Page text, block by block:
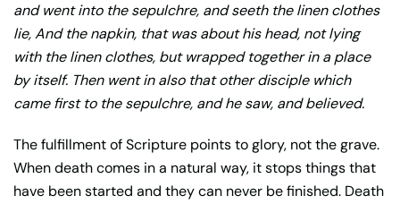
and went into the sepulchre, and seeth the linen clothes
lie, And the napkin, that was about his head, not lying
with the linen clothes, but wrapped together in a place
by itself. Then went in also that other disciple which
came first to the sepulchre, and he saw, and believed.
The fulfillment of Scripture points to glory, not the grave.
When death comes in a natural way, it stops things that
have been started and they can never be finished. Death